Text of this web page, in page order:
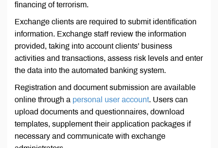
financing of terrorism.
Exchange clients are required to submit identification
information. Exchange staff review the information
provided, taking into account clients’ business
activities and transactions, assess risk levels and enter
the data into the automated banking system.
Registration and document submission are available
online through a personal user account. Users can
upload documents and questionnaires, download
templates, supplement their application packages if
necessary and communicate with exchange